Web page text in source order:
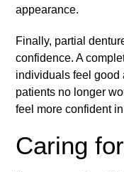
appearance.
Finally, partial
confidence. A
individuals feel good
patients no longer
feel more confident
Caring